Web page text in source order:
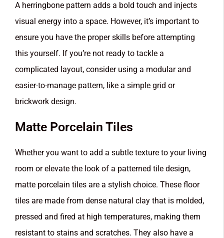
A herringbone pattern adds a bold touch and injects
visual energy into a space. However, it’s important to
ensure you have the proper skills before attempting
this yourself. If you’re not ready to tackle a
complicated layout, consider using a modular and
easier-to-manage pattern, like a simple grid or
brickwork design.
Matte Porcelain Tiles
Whether you want to add a subtle texture to your living
room or elevate the look of a patterned tile design,
matte porcelain tiles are a stylish choice. These floor
tiles are made from dense natural clay that is molded,
pressed and fired at high temperatures, making them
resistant to stains and scratches. They also have a